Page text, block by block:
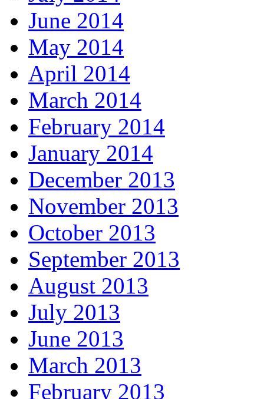
June 2014
May 2014
April 2014
March 2014
February 2014
January 2014
December 2013
November 2013
October 2013
September 2013
August 2013
July 2013
June 2013
March 2013
February 2013